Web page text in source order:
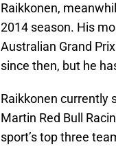
Raikkonen,
2014 season. His
Australian Grand
since then, but he
Raikkonen currently
Martin Red Bull
sport’s top three